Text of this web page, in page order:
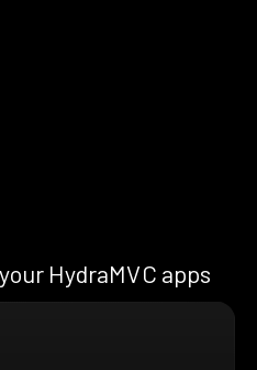
HydraMVC apps